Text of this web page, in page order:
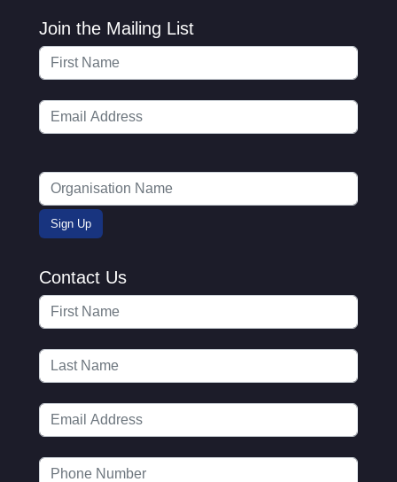
Join the Mailing List
Contact Us